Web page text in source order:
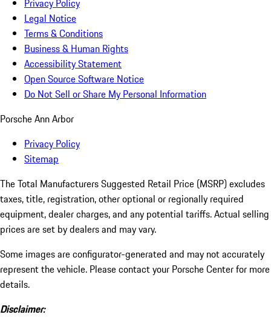
Privacy Policy
Legal Notice
Terms & Conditions
Business & Human Rights
Accessibility Statement
Open Source Software Notice
Do Not Sell or Share My Personal Information
Porsche Ann Arbor
Privacy Policy
Sitemap
The Total Manufacturers Suggested Retail Price (MSRP) excludes
taxes, title, registration, other optional or regionally required
equipment, dealer charges, and any potential tariffs. Actual selling
prices are set by dealers and may vary.
Some images are configurator-generated and may not accurately
represent the vehicle. Please contact your Porsche Center for more
details.
Disclaimer: